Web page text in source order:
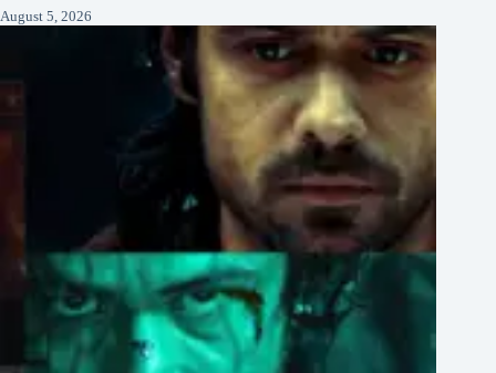
August 5, 2026